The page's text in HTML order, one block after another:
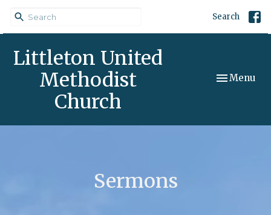
Search
Littleton United
Methodist
Church
Toggle
Menu
Sermons